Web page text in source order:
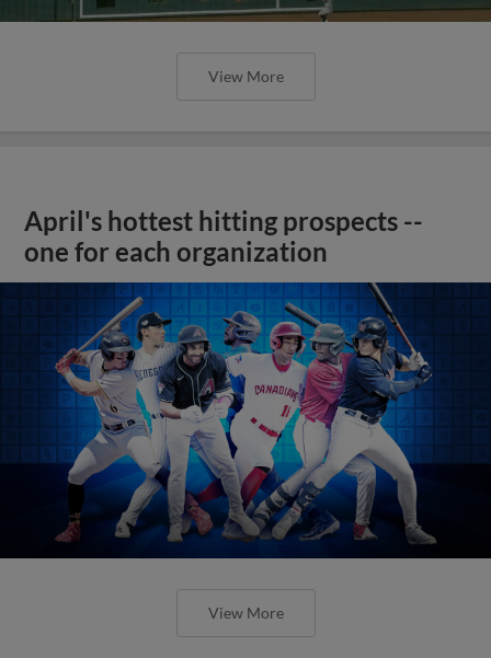
View More
April's hottest hitting prospects --
one for each organization
View More